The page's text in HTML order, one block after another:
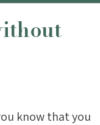
know that you